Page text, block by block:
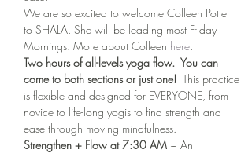
We are so excited to welcome Colleen Potter
to SHALA. She will be leading most Friday
Mornings. More about Colleen here.
Two hours of all-levels yoga flow.  You can
come to both sections or just one! This practice
is flexible and designed for EVERYONE, from
novice to life-long yogis to find strength and
ease through moving mindfulness.
Strengthen + Flow at 7:30 AM ~ An